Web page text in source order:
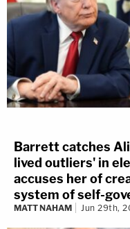
Barrett catches
lived outliers' in
accuses her of
system of self-
MATT NAHAM Jun 29th,